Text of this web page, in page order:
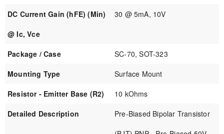
DC Current Gain (hFE) (Min)
@ Ic, Vce
30 @ 5mA, 10V
Package / Case
SC-70, SOT-323
Mounting Type
Surface Mount
Resistor - Emitter Base (R2)
10 kOhms
Detailed Description
Pre-Biased Bipolar Transistor